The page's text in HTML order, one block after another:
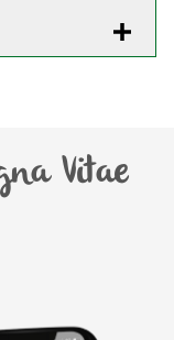
Vitae